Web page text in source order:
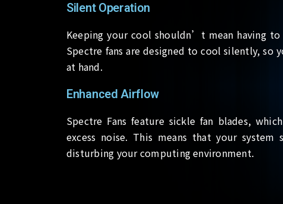
Silent Operation
Keeping your cool shouldn’t mean having
Spectre fans are designed to cool silently, so
at hand.
Enhanced Airflow
Spectre Fans feature sickle fan blades,
excess noise. This means that your
disturbing your computing environment.